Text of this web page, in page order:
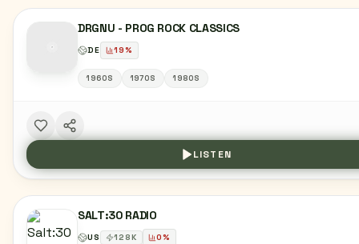
DRGNU - PROG ROCK CLASSICS
DE 19%
1960S 1970S 1980S
LISTEN
SALT:30 RADIO
US 128K 0%